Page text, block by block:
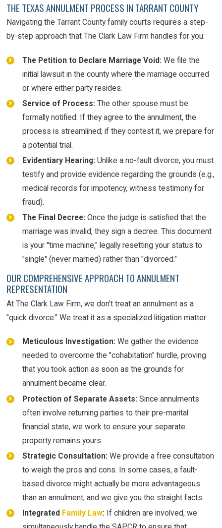
THE TEXAS ANNULMENT PROCESS IN TARRANT COUNTY
Navigating the Tarrant County family courts requires a step-
by-step approach that The Clark Law Firm handles for you:
The Petition to Declare Marriage Void: We file the
initial lawsuit in the county where the marriage occurred
or where either party resides.
Service of Process: The other spouse must be
formally notified. If they agree to the annulment, the
process is streamlined; if they contest it, we prepare for
a potential trial.
Evidentiary Hearing: Unlike a no-fault divorce, you must
testify and provide evidence regarding the grounds (e.g.,
medical records for impotency, witness testimony for
fraud).
The Final Decree: Once the judge is satisfied that the
marriage was invalid, they sign a decree. This document
is your "time machine," legally resetting your status to
"single" (never married) rather than "divorced."
OUR COMPREHENSIVE APPROACH TO ANNULMENT
REPRESENTATION
At The Clark Law Firm, we don't treat an annulment as a
"quick divorce." We treat it as a specialized litigation matter:
Meticulous Investigation: We gather the evidence
needed to overcome the "cohabitation" hurdle, proving
that you took action as soon as the grounds for
annulment became clear.
Protection of Separate Assets: Since annulments
often involve returning parties to their pre-marital
financial state, we work to ensure your separate
property remains yours.
Strategic Consultation: We provide a free consultation
to weigh the pros and cons. In some cases, a fault-
based divorce might actually be more advantageous
than an annulment, and we give you the straight facts.
Integrated Family Law: If children are involved, we